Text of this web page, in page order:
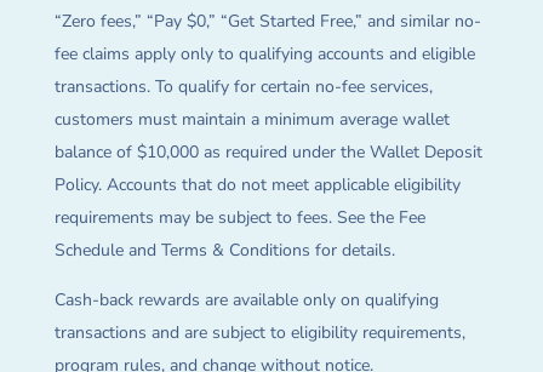
“Zero fees,” “Pay $0,” “Get Started Free,” and similar no-
fee claims apply only to qualifying accounts and eligible
transactions. To qualify for certain no-fee services,
customers must maintain a minimum average wallet
balance of $10,000 as required under the Wallet Deposit
Policy. Accounts that do not meet applicable eligibility
requirements may be subject to fees. See the Fee
Schedule and Terms & Conditions for details.
Cash-back rewards are available only on qualifying
transactions and are subject to eligibility requirements,
program rules, and change without notice.